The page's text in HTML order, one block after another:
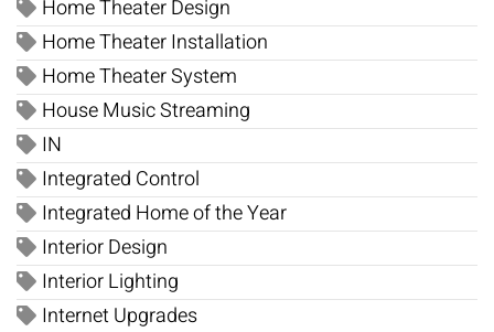
Home Theater Design
Home Theater Installation
Home Theater System
House Music Streaming
IN
Integrated Control
Integrated Home of the Year
Interior Design
Interior Lighting
Internet Upgrades